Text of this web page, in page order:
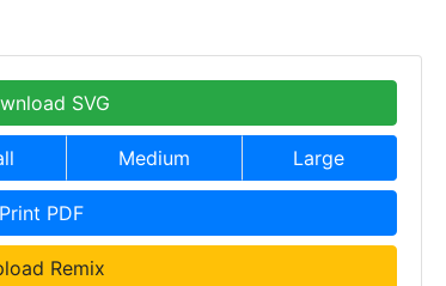
SVG
Medium Large
Print PDF
Remix